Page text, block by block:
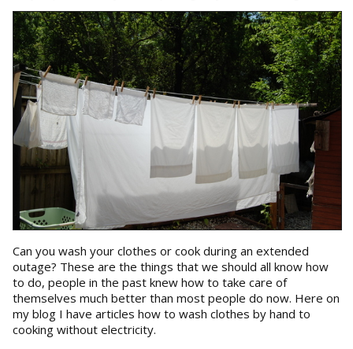
Can you wash your clothes or cook during an extended
outage? These are the things that we should all know how
to do, people in the past knew how to take care of
themselves much better than most people do now. Here on
my blog I have articles how to wash clothes by hand to
cooking without electricity.